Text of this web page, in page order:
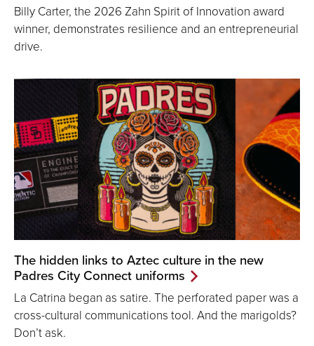
Billy Carter, the 2026 Zahn Spirit of Innovation award
winner, demonstrates resilience and an entrepreneurial
drive.
The hidden links to Aztec culture in the new
Padres City Connect uniforms
La Catrina began as satire. The perforated paper was a
cross-cultural communications tool. And the marigolds?
Don’t ask.